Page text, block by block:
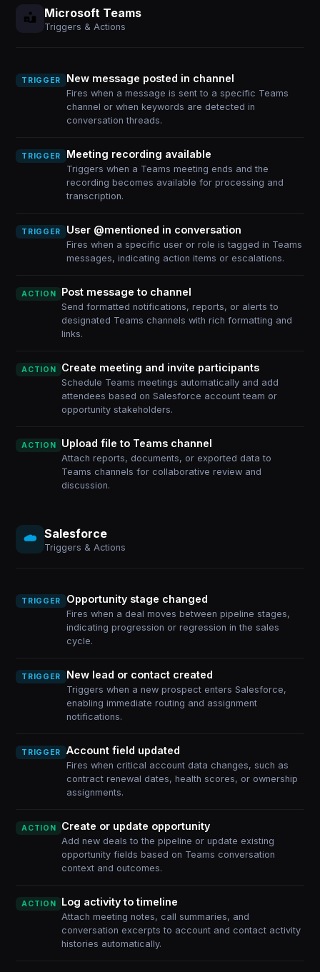
Microsoft Teams
Triggers & Actions
TRIGGER New message posted in channel
Fires when a message is sent to a specific Teams
channel or when keywords are detected in
conversation threads.
TRIGGER Meeting recording available
Triggers when a Teams meeting ends and the
recording becomes available for processing and
transcription.
TRIGGER User @mentioned in conversation
Fires when a specific user or role is tagged in Teams
messages, indicating action items or escalations.
ACTION Post message to channel
Send formatted notifications, reports, or alerts to
designated Teams channels with rich formatting and
links.
ACTION Create meeting and invite participants
Schedule Teams meetings automatically and add
attendees based on Salesforce account team or
opportunity stakeholders.
ACTION Upload file to Teams channel
Attach reports, documents, or exported data to
Teams channels for collaborative review and
discussion.
Salesforce
Triggers & Actions
TRIGGER Opportunity stage changed
Fires when a deal moves between pipeline stages,
indicating progression or regression in the sales
cycle.
TRIGGER New lead or contact created
Triggers when a new prospect enters Salesforce,
enabling immediate routing and assignment
notifications.
TRIGGER Account field updated
Fires when critical account data changes, such as
contract renewal dates, health scores, or ownership
assignments.
ACTION Create or update opportunity
Add new deals to the pipeline or update existing
opportunity fields based on Teams conversation
context and outcomes.
ACTION Log activity to timeline
Attach meeting notes, call summaries, and
conversation excerpts to account and contact activity
histories automatically.